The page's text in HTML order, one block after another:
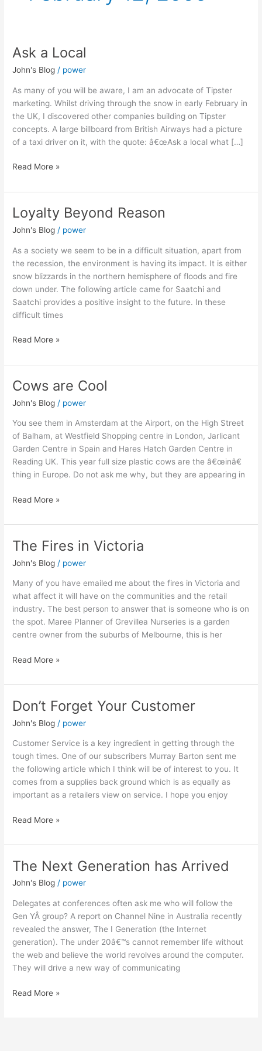
Ask a Local
John's Blog / power
As many of you will be aware, I am an advocate of Tipster
marketing. Whilst driving through the snow in early February in
the UK, I discovered other companies building on Tipster
concepts. A large billboard from British Airways had a picture
of a taxi driver on it, with the quote: â€œAsk a local what […]
Ask
Local
Read More »
Loyalty Beyond Reason
John's Blog / power
As a society we seem to be in a difficult situation, apart from
the recession, the environment is having its impact. It is either
snow blizzards in the northern hemisphere of floods and fire
down under. The following article came for Saatchi and
Saatchi provides a positive insight to the future. In these
difficult times
Loyalty
Beyond
Reason
Read More »
Cows are Cool
John's Blog / power
You see them in Amsterdam at the Airport, on the High Street
of Balham, at Westfield Shopping centre in London, Jarlicant
Garden Centre in Spain and Hares Hatch Garden Centre in
Reading UK. This year full size plastic cows are the â€œinâ€
thing in Europe. Do not ask me why, but they are appearing in
Cows
Cool
Read More »
The Fires in Victoria
John's Blog / power
Many of you have emailed me about the fires in Victoria and
what affect it will have on the communities and the retail
industry. The best person to answer that is someone who is on
the spot. Maree Planner of Grevillea Nurseries is a garden
centre owner from the suburbs of Melbourne, this is her
The
in
Victoria
Read More »
Don’t Forget Your Customer
John's Blog / power
Customer Service is a key ingredient in getting through the
tough times. One of our subscribers Murray Barton sent me
the following article which I think will be of interest to you. It
comes from a supplies back ground which is as equally as
important as a retailers view on service. I hope you enjoy
Don’t
Your
Customer
Read More »
The Next Generation has Arrived
John's Blog / power
Delegates at conferences often ask me who will follow the
Gen YÂ group? A report on Channel Nine in Australia recently
revealed the answer, The I Generation (the Internet
generation). The under 20â€™s cannot remember life without
the web and believe the world revolves around the computer.
They will drive a new way of communicating
The
Generation
has
Arrived
Read More »